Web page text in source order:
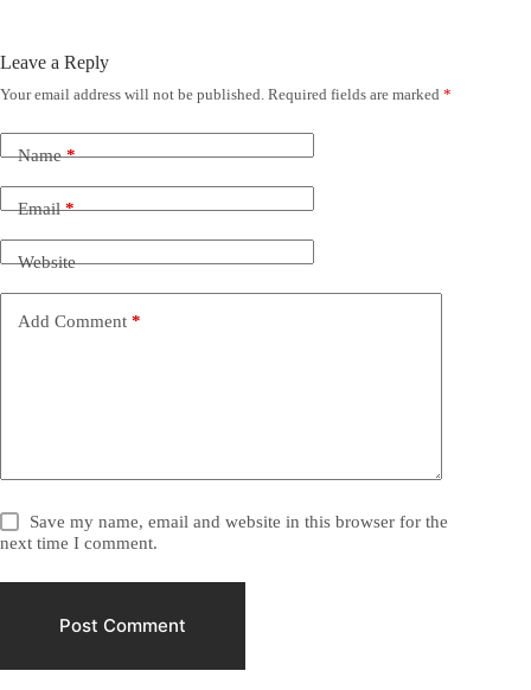
Leave a Reply
Your email address will not be published. Required fields are marked *
Name*
Email*
Website
Add Comment *
Save my name, email and website in this browser for the
next time I comment.
Post Comment